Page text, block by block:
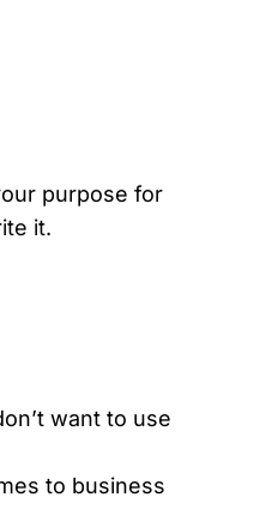
purpose for
it.
want to use
to business